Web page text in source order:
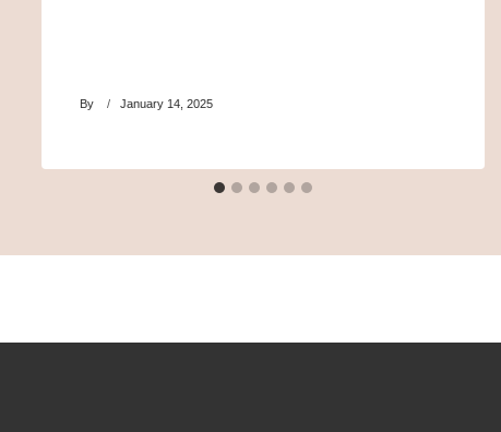
By January 14, 2025